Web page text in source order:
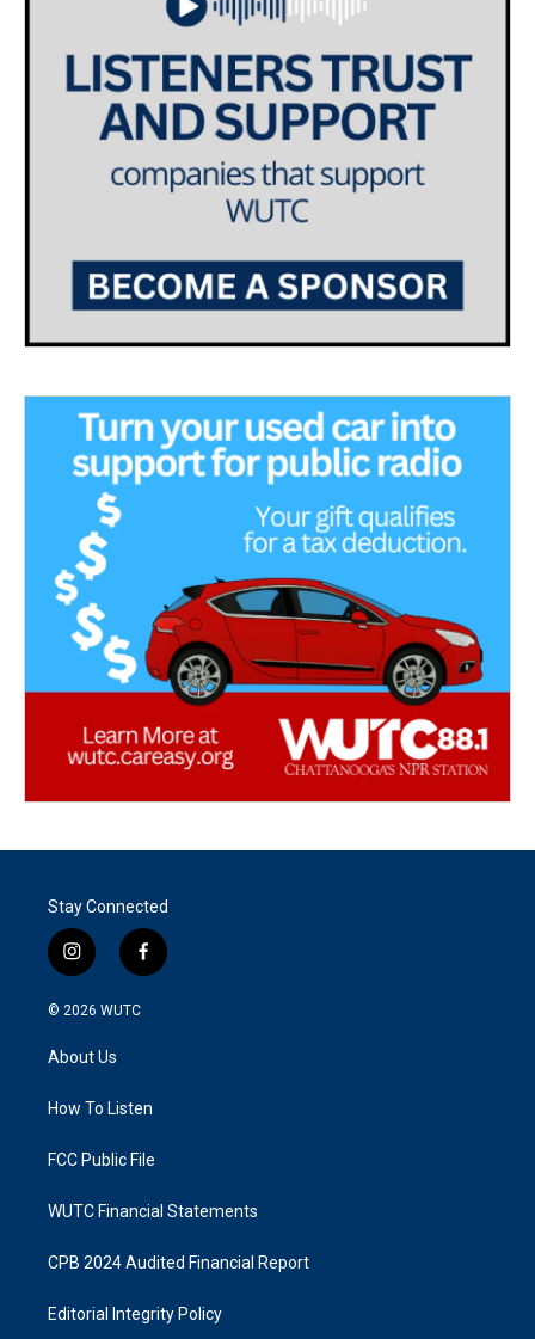
Stay Connected
i
n
s
g
a
f
a
k
© 2026 WUTC
About Us
How To Listen
FCC Public File
WUTC Financial Statements
CPB 2024 Audited Financial Report
Editorial Integrity Policy